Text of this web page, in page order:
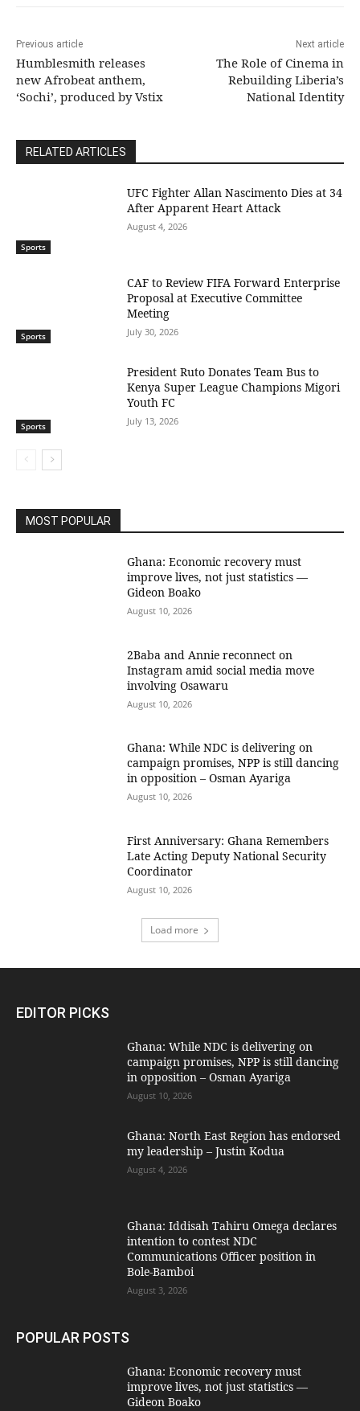
Previous article
Humblesmith releases
new Afrobeat anthem,
‘Sochi’, produced by Vstix
Next article
The Role of Cinema in
Rebuilding Liberia’s
National Identity
RELATED ARTICLES
Sports
UFC Fighter Allan Nascimento Dies at 34
After Apparent Heart Attack
August 4, 2026
Sports
CAF to Review FIFA Forward Enterprise
Proposal at Executive Committee
Meeting
July 30, 2026
Sports
President Ruto Donates Team Bus to
Kenya Super League Champions Migori
Youth FC
July 13, 2026
MOST POPULAR
Ghana: Economic recovery must
improve lives, not just statistics —
Gideon Boako
August 10, 2026
2Baba and Annie reconnect on
Instagram amid social media move
involving Osawaru
August 10, 2026
Ghana: While NDC is delivering on
campaign promises, NPP is still dancing
in opposition – Osman Ayariga
August 10, 2026
First Anniversary: Ghana Remembers
Late Acting Deputy National Security
Coordinator
August 10, 2026
Load more
EDITOR PICKS
Ghana: While NDC is delivering on
campaign promises, NPP is still dancing
in opposition – Osman Ayariga
August 10, 2026
Ghana: North East Region has endorsed
my leadership – Justin Kodua
August 4, 2026
Ghana: Iddisah Tahiru Omega declares
intention to contest NDC
Communications Officer position in
Bole-Bamboi
August 3, 2026
POPULAR POSTS
Ghana: Economic recovery must
improve lives, not just statistics —
Gideon Boako